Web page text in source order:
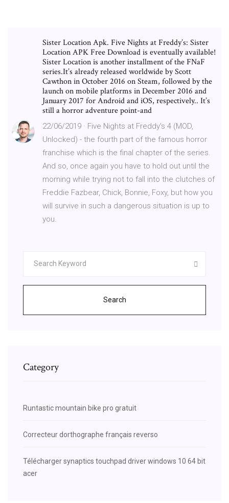
Sister Location Apk. Five Nights at Freddy’s: Sister
Location APK Free Download is eventually available!
Sister Location is another installment of the FNaF
series.It’s already released worldwide by Scott
Cawthon in October 2016 on Steam, followed by the
launch on mobile platforms in December 2016 and
January 2017 for Android and iOS, respectively.. It’s
still a horror adventure point-and
22/06/2019 · Five Nights at Freddy's 4 (MOD,
Unlocked) - the fourth part of the famous horror
franchise which is the final chapter of the series.
And so, once again you have to hold out until the
morning while trying not to fall into the clutches of
Freddie Fazbear, Chick, Bonnie, Foxy, but how you
will survive in such a dangerous situation is up to
you.
Search
Category
Runtastic mountain bike pro gratuit
Correcteur dorthographe français reverso
Télécharger synaptics touchpad driver windows 10 64 bit
acer